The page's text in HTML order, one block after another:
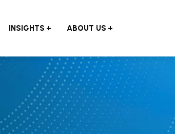
INSIGHTS ABOUT US